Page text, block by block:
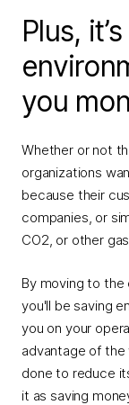
Plus,
you
Whether or not
organizations
because their
companies, or
CO2, or other
By moving to the
you'll be saving
you on your
advantage of
done to reduce
it as saving